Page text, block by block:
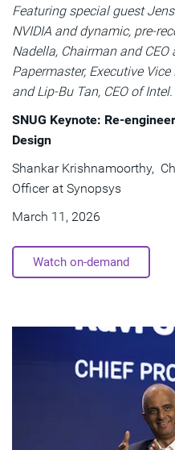
Featuring special guest
NVIDIA and dynamic, pre-
Nadella, Chairman and
Papermaster, Executive
and Lip-Bu Tan, CEO of Intel.
SNUG Keynote: Re-
Design
Shankar Krishnamoorthy,
Officer at Synopsys
March 11, 2026
Watch on-demand